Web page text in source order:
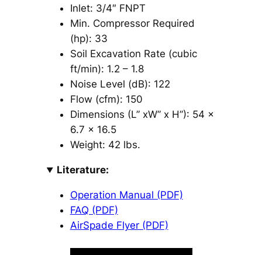
Inlet: 3/4″ FNPT
Min. Compressor Required
(hp): 33
Soil Excavation Rate (cubic
ft/min): 1.2 – 1.8
Noise Level (dB): 122
Flow (cfm): 150
Dimensions (L” xW” x H”): 54 x
6.7 x 16.5
Weight: 42 lbs.
Literature:
Operation Manual (PDF)
FAQ (PDF)
AirSpade Flyer (PDF)